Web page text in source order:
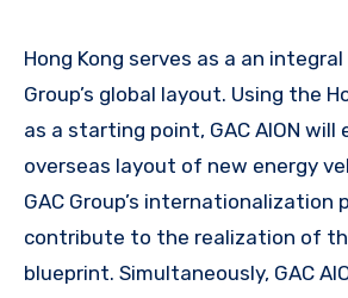
Hong Kong serves as a an
Group’s global layout. Using the
as a starting point, GAC AION
overseas layout of new energy
GAC Group’s internationalization
contribute to the realization of
blueprint. Simultaneously, GAC